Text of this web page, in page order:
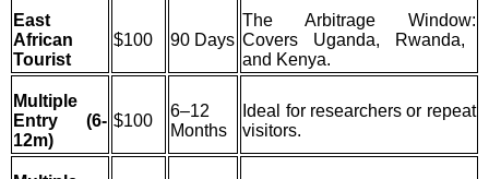
East
African
Tourist
$100 90 Days
The Arbitrage Window:
Covers Uganda, Rwanda,
and Kenya.
Multiple
Entry (6-
12m)
$100
6–12
Months
Ideal for researchers or repeat
visitors.